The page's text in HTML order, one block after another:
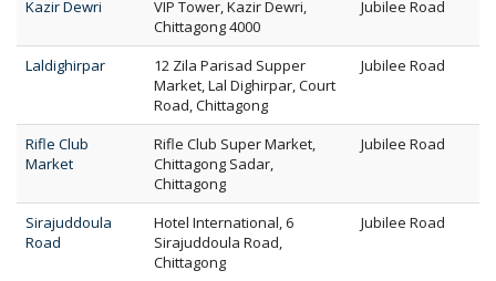
Kazir Dewri
VIP Tower, Kazir Dewri,
Chittagong 4000
Jubilee Road
Laldighirpar
12 Zila Parisad Supper
Market, Lal Dighirpar, Court
Road, Chittagong
Jubilee Road
Rifle Club
Market
Rifle Club Super Market,
Chittagong Sadar,
Chittagong
Jubilee Road
Sirajuddoula
Road
Hotel International, 6
Sirajuddoula Road,
Chittagong
Jubilee Road